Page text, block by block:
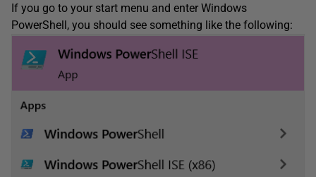
If you go to your start menu and enter Windows
PowerShell, you should see something like the following: